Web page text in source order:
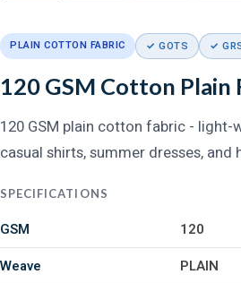
PLAIN COTTON FABRIC ✓ GOTS ✓
120 GSM Cotton Plain
120 GSM plain cotton fabric -
casual shirts, summer dresses, and
SPECIFICATIONS
GSM
120
Weave
PLAIN